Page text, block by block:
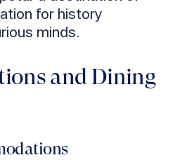
for history
minds.
and Dining